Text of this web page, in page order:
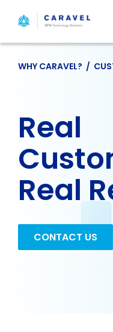
content
WHY CARAVEL? /
Real
Real
CONTACT US